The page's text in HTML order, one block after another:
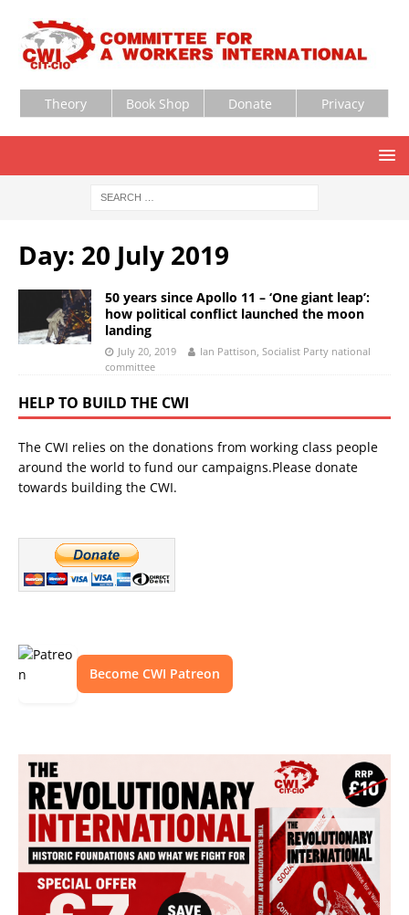
Theory Book Shop Donate Privacy
Day: 20 July 2019
50 years since Apollo 11 – ‘One giant leap’:
how political conflict launched the moon
landing
July 20, 2019
Ian Pattison, Socialist Party national
committee
HELP TO BUILD THE CWI
The CWI relies on the donations from working class people
around the world to fund our campaigns.Please donate
towards building the CWI.
Become CWI Patreon